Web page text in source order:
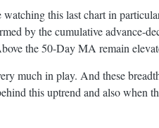
this last chart in
by the cumulative advance-
the 50-Day MA remain
much in play. And these
this uptrend and also when